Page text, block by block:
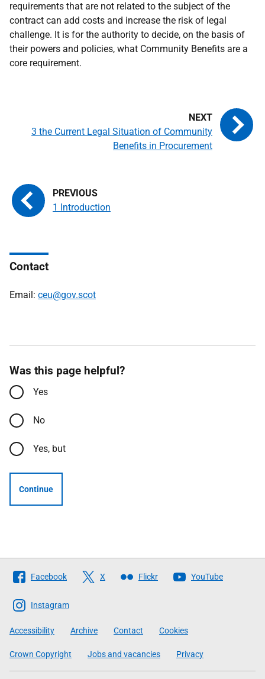
requirements that are not related to the subject of the
contract can add costs and increase the risk of legal
challenge. It is for the authority to decide, on the basis of
their powers and policies, what Community Benefits are a
core requirement.
1 Introduction
3 the Current Legal Situation of Community
Benefits in Procurement
Contact
Email: ceu@gov.scot
Was this page helpful?
Yes
No
Yes, but
Continue
Follow
The
Scottish
Government
Facebook X Flickr YouTube
Instagram
Accessibility Archive Contact Cookies
Crown Copyright Jobs and vacancies Privacy